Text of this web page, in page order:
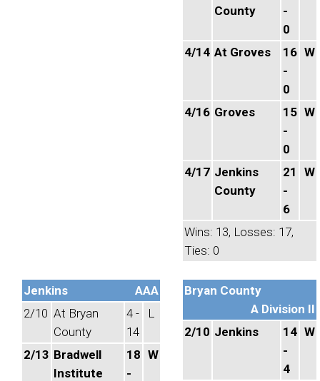
County
-
0
4/14 At Groves
16
-
0
W
4/16 Groves
15
-
0
W
4/17 Jenkins
County
21
-
6
W
Wins: 13, Losses: 17,
Ties: 0
Jenkins
AAA
2/10 At Bryan
County
4 -
14
L
2/13 Bradwell
Institute
18
-
W
Bryan County
A Division II
2/10 Jenkins
14
-
4
W